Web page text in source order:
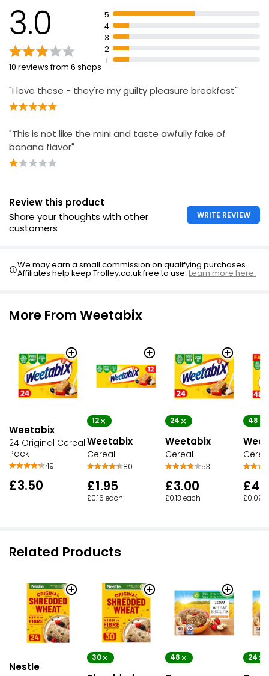
of vitamin C
A great way to make your mornings tastier than ever
3.0
10 reviews from 6 shops
5
4
3
2
1
"I love these - they're my guilty pleasure breakfast"
"This is not like the mini and taste awfully fake of
banana flavor"
Review this product
Share your thoughts with other
customers
WRITE REVIEW
We may earn a small commission on qualifying purchases.
Affiliates help keep Trolley.co.uk free to use.Learn more here.
More From Weetabix
Weetabix
24 Original Cereal
Pack
49
£3.50
12
Weetabix
Cereal
80
£1.95
£0.16 each
24
Weetabix
Cereal
53
£3.00
£0.13 each
48
£0.09
Related Products
Nestle
30 48 24